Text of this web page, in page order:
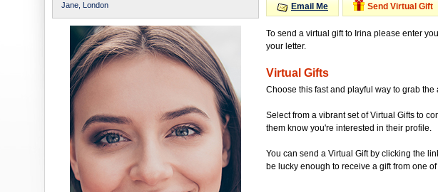
Jane, London Email Me Send Virtual Gift
To send a virtual gift to Irina please enter
your letter.
Virtual Gifts
Choose this fast and playful way to grab
Select from a vibrant set of Virtual Gifts to
them know you're interested in their profile.
You can send a Virtual Gift by clicking the
be lucky enough to receive a gift from one